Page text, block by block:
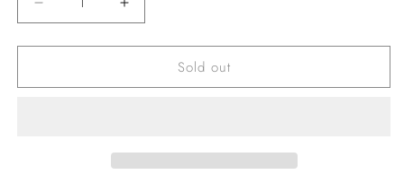
Decrease
quantity
for
Hobie
Increase
quantity
for
9&#39;6
Hobie
Sold out